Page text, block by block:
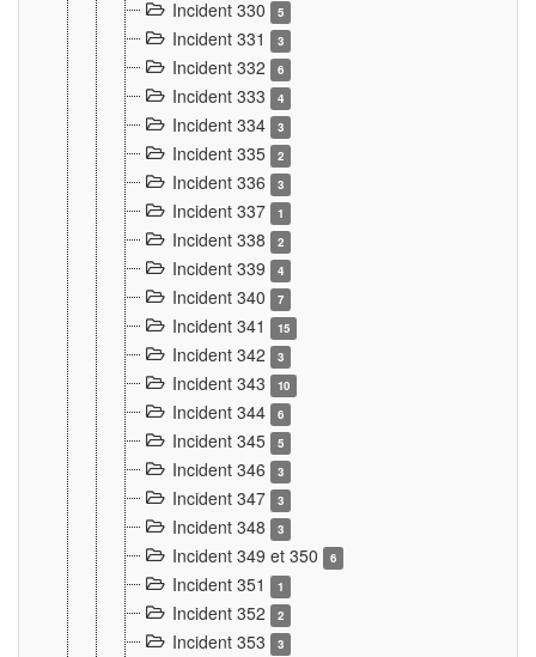
Incident 330 5
Incident 331 3
Incident 332 6
Incident 333 4
Incident 334 3
Incident 335 2
Incident 336 3
Incident 337 1
Incident 338 2
Incident 339 4
Incident 340 7
Incident 341 15
Incident 342 3
Incident 343 10
Incident 344 6
Incident 345 5
Incident 346 3
Incident 347 3
Incident 348 3
Incident 349 et 350 6
Incident 351 1
Incident 352 2
Incident 353 3